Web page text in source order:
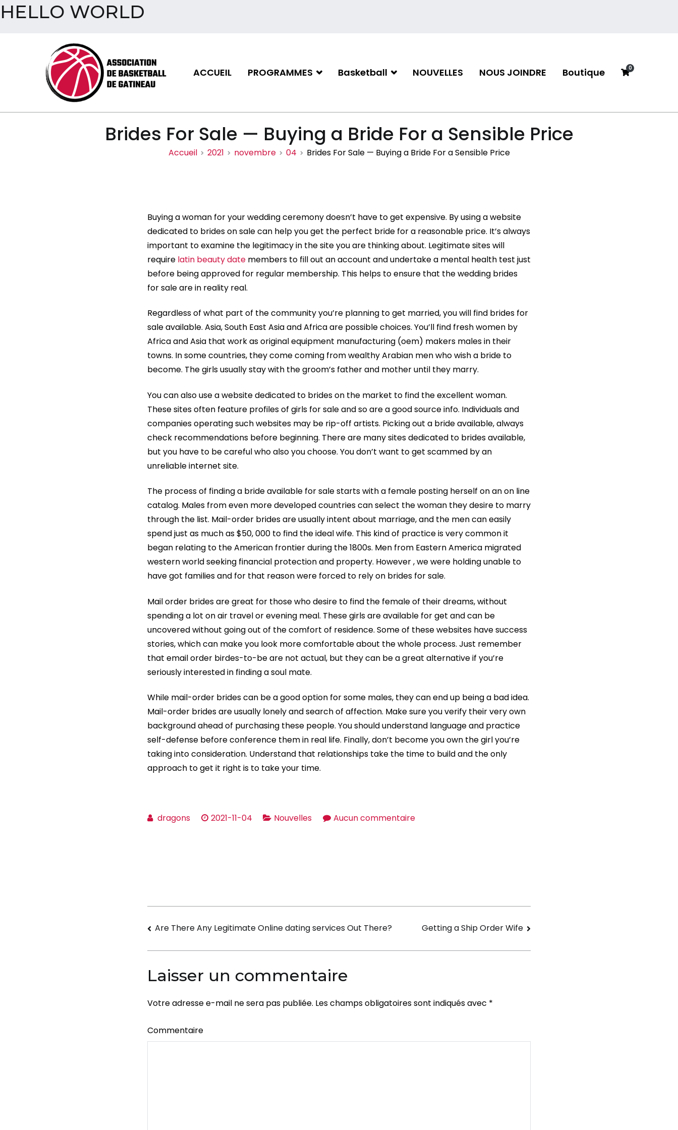
HELLO WORLD
ACCUEIL PROGRAMMES Basketball NOUVELLES NOUS JOINDRE Boutique 0
Brides For Sale — Buying a Bride For a Sensible Price
Accueil 2021 novembre 04 Brides For Sale — Buying a Bride For a Sensible Price
Buying a woman for your wedding ceremony doesn’t have to get expensive. By using a website
dedicated to brides on sale can help you get the perfect bride for a reasonable price. It’s always
important to examine the legitimacy in the site you are thinking about. Legitimate sites will
require latin beauty date members to fill out an account and undertake a mental health test just
before being approved for regular membership. This helps to ensure that the wedding brides
for sale are in reality real.
Regardless of what part of the community you’re planning to get married, you will find brides for
sale available. Asia, South East Asia and Africa are possible choices. You’ll find fresh women by
Africa and Asia that work as original equipment manufacturing (oem) makers males in their
towns. In some countries, they come coming from wealthy Arabian men who wish a bride to
become. The girls usually stay with the groom’s father and mother until they marry.
You can also use a website dedicated to brides on the market to find the excellent woman.
These sites often feature profiles of girls for sale and so are a good source info. Individuals and
companies operating such websites may be rip-off artists. Picking out a bride available, always
check recommendations before beginning. There are many sites dedicated to brides available,
but you have to be careful who also you choose. You don’t want to get scammed by an
unreliable internet site.
The process of finding a bride available for sale starts with a female posting herself on an on line
catalog. Males from even more developed countries can select the woman they desire to marry
through the list. Mail-order brides are usually intent about marriage, and the men can easily
spend just as much as $50, 000 to find the ideal wife. This kind of practice is very common it
began relating to the American frontier during the 1800s. Men from Eastern America migrated
western world seeking financial protection and property. However , we were holding unable to
have got families and for that reason were forced to rely on brides for sale.
Mail order brides are great for those who desire to find the female of their dreams, without
spending a lot on air travel or evening meal. These girls are available for get and can be
uncovered without going out of the comfort of residence. Some of these websites have success
stories, which can make you look more comfortable about the whole process. Just remember
that email order birdes-to-be are not actual, but they can be a great alternative if you’re
seriously interested in finding a soul mate.
While mail-order brides can be a good option for some males, they can end up being a bad idea.
Mail-order brides are usually lonely and search of affection. Make sure you verify their very own
background ahead of purchasing these people. You should understand language and practice
self-defense before conference them in real life. Finally, don’t become you own the girl you’re
taking into consideration. Understand that relationships take the time to build and the only
approach to get it right is to take your time.
dragons 2021-11-04 Nouvelles Aucun commentairesur
For
Navigation
de
l’article
Are There Any Legitimate Online dating services Out There? Getting a Ship Order Wife
Laisser un commentaire
Votre adresse e-mail ne sera pas publiée. Les champs obligatoires sont indiqués avec *
Commentaire